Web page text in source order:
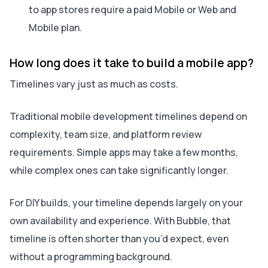
to app stores require a paid Mobile or Web and
Mobile plan.
How long does it take to build a mobile app?
Timelines vary just as much as costs.
Traditional mobile development timelines depend on
complexity, team size, and platform review
requirements. Simple apps may take a few months,
while complex ones can take significantly longer.
For DIY builds, your timeline depends largely on your
own availability and experience. With Bubble, that
timeline is often shorter than you’d expect, even
without a programming background.